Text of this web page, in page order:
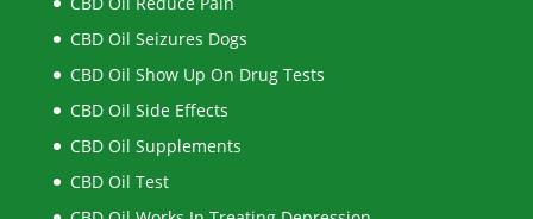
CBD Oil Seizures Dogs
CBD Oil Show Up On Drug Tests
CBD Oil Side Effects
CBD Oil Supplements
CBD Oil Test